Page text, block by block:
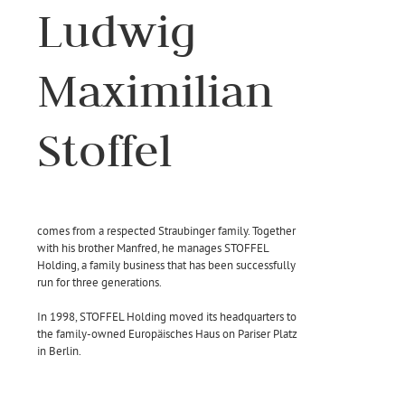
Ludwig
Maximilian
Stoffel
comes from a respected Straubinger family. Together
with his brother Manfred, he manages STOFFEL
Holding, a family business that has been successfully
run for three generations.
In 1998, STOFFEL Holding moved its headquarters to
the family-owned Europäisches Haus on Pariser Platz
in Berlin.